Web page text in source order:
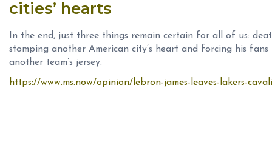
cities’ hearts
In the end, just three things remain certain for all of us:
stomping another American city’s heart and forcing his
another team’s jersey.
https://www.ms.now/opinion/lebron-james-leaves-lakers-